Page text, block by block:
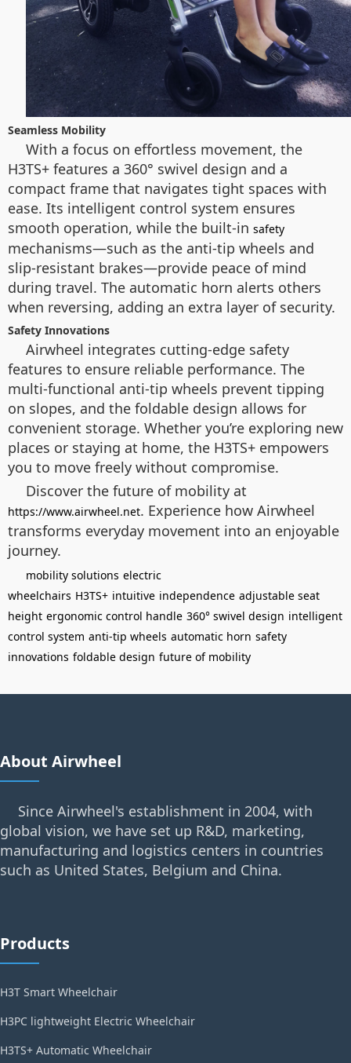
Seamless Mobility
With a focus on effortless movement, the
H3TS+ features a 360° swivel design and a
compact frame that navigates tight spaces with
ease. Its intelligent control system ensures
smooth operation, while the built-in safety
mechanisms—such as the anti-tip wheels and
slip-resistant brakes—provide peace of mind
during travel. The automatic horn alerts others
when reversing, adding an extra layer of security.
Safety Innovations
Airwheel integrates cutting-edge safety
features to ensure reliable performance. The
multi-functional anti-tip wheels prevent tipping
on slopes, and the foldable design allows for
convenient storage. Whether you’re exploring new
places or staying at home, the H3TS+ empowers
you to move freely without compromise.
Discover the future of mobility at
https://www.airwheel.net. Experience how Airwheel
transforms everyday movement into an enjoyable
journey.
mobility solutions electric
wheelchairs H3TS+ intuitive independence adjustable seat
height ergonomic control handle 360° swivel design intelligent
control system anti-tip wheels automatic horn safety
innovations foldable design future of mobility
About Airwheel
Since Airwheel's establishment in 2004, with
global vision, we have set up R&D, marketing,
manufacturing and logistics centers in countries
such as United States, Belgium and China.
Products
H3T Smart Wheelchair
H3PC lightweight Electric Wheelchair
H3TS+ Automatic Wheelchair